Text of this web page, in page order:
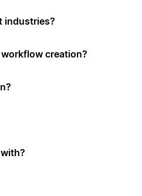
industries?
creation?